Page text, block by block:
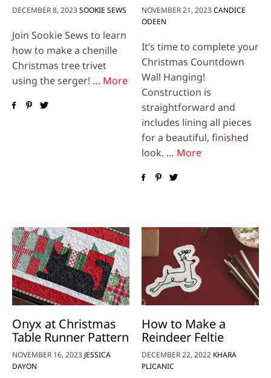
DECEMBER 8, 2023SOOKIE SEWS
Join Sookie Sews to learn
how to make a chenille
Christmas tree trivet
using the serger! … More
NOVEMBER 21, 2023CANDICE
ODEEN
It’s time to complete your
Christmas Countdown
Wall Hanging!
Construction is
straightforward and
includes lining all pieces
for a beautiful, finished
look. … More
Onyx at Christmas
Table Runner Pattern
NOVEMBER 16, 2023 JESSICA
DAYON
How to Make a
Reindeer Feltie
DECEMBER 22, 2022 KHARA
PLICANIC